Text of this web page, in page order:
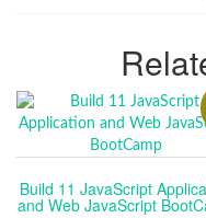
Build 11 JavaScript
and Web JavaScript